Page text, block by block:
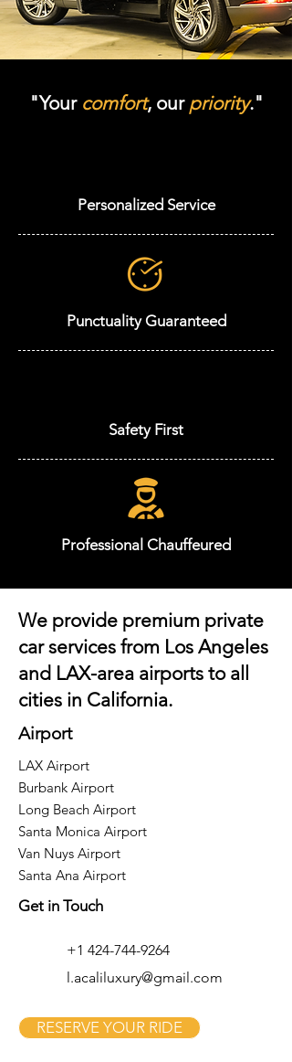
"Your comfort, our priority."
Personalized Service
Punctuality Guaranteed
Safety First
Professional Chauffeured
We provide premium private
car services from Los Angeles
and LAX-area airports to all
cities in California.
Airport
LAX Airport
Burbank Airport
Long Beach Airport
Santa Monica Airport
Van Nuys Airport
Santa Ana Airport
Get in Touch
+1 424-744-9264
l.acaliluxury@gmail.com
RESERVE YOUR RIDE